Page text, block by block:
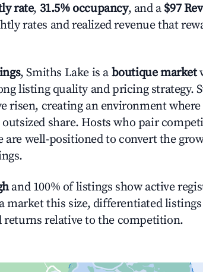
rate, 31.5% occupancy, and a $97
rates and realized revenue that
, Smiths Lake is a boutique market
listing quality and pricing strategy.
risen, creating an environment
share. Hosts who pair
are well-positioned to convert the
and 100% of listings show active
market this size, differentiated
returns relative to the competition.